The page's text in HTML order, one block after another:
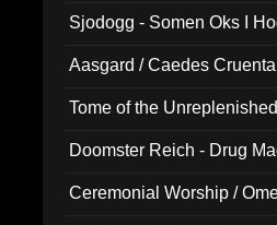
Sjodogg - Somen Oks I
Aasgard / Caedes
Tome of the
Doomster Reich - Drug
Ceremonial Worship /